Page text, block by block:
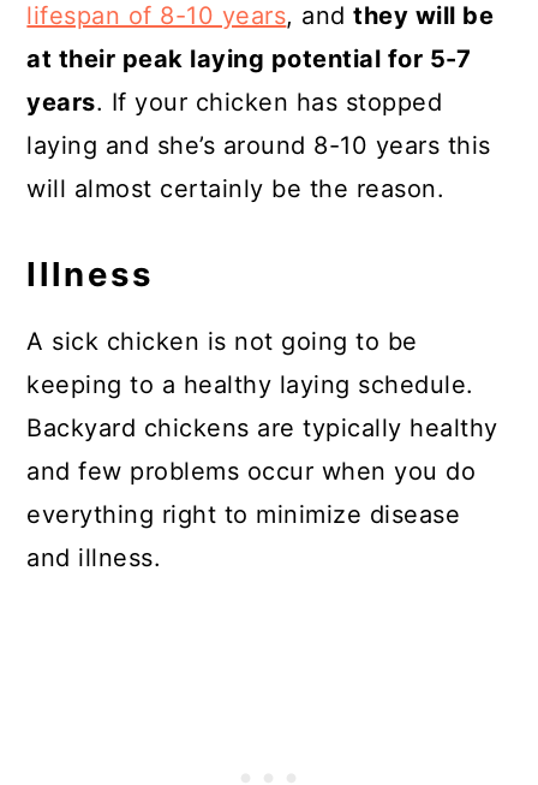
lifespan of 8-10 years, andthey will be
at their peak laying potential for 5-7
years. If your chicken has stopped
laying and she’s around 8-10 years this
will almost certainly be the reason.
Illness
A sick chicken is not going to be
keeping to a healthy laying schedule.
Backyard chickens are typically healthy
and few problems occur when you do
everything right to minimize disease
and illness.